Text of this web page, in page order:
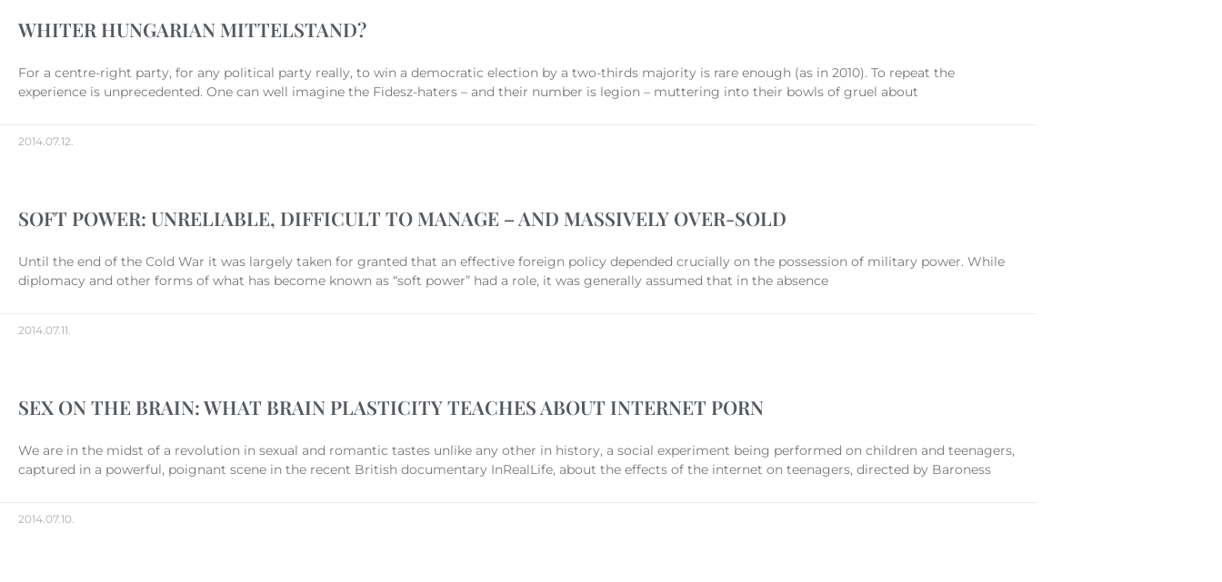
WHITER HUNGARIAN MITTELSTAND?
For a centre-right party, for any political party really, to win a democratic election by a two-thirds majority is rare enough (as in 2010). To repeat the
experience is unprecedented. One can well imagine the Fidesz-haters – and their number is legion – muttering into their bowls of gruel about
2014.07.12.
SOFT POWER: UNRELIABLE, DIFFICULT TO MANAGE – AND MASSIVELY OVER-SOLD
Until the end of the Cold War it was largely taken for granted that an effective foreign policy depended crucially on the possession of military power. While
diplomacy and other forms of what has become known as “soft power” had a role, it was generally assumed that in the absence
2014.07.11.
SEX ON THE BRAIN: WHAT BRAIN PLASTICITY TEACHES ABOUT INTERNET PORN
We are in the midst of a revolution in sexual and romantic tastes unlike any other in history, a social experiment being performed on children and teenagers,
captured in a powerful, poignant scene in the recent British documentary InRealLife, about the effects of the internet on teenagers, directed by Baroness
2014.07.10.